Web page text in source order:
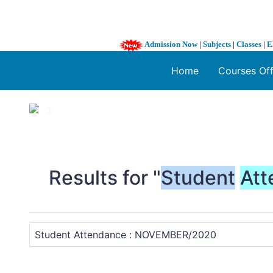
Admission Now| Subjects | Classes |
Home Courses
1 / 3
Results for "Student